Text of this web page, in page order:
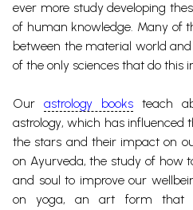
ever more study developing
of human knowledge. Many of
between the material world
of the only sciences that do this
Our astrology books teach
astrology, which has influenced
the stars and their impact on
on Ayurveda, the study of how
and soul to improve our
on yoga, an art form that